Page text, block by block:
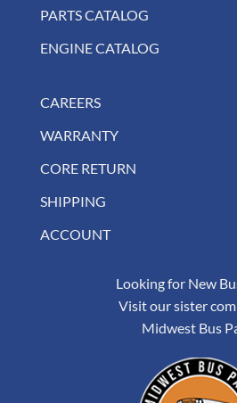
PARTS CATALOG
ENGINE CATALOG
CAREERS
WARRANTY
CORE RETURN
SHIPPING
ACCOUNT
Looking for New
Visit our sister
Midwest Bus